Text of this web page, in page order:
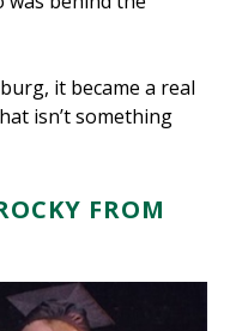
it became a real
isn’t something
FROM